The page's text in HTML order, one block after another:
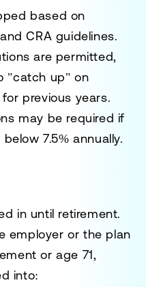
based on
CRA guidelines.
are permitted,
"catch up" on
previous years.
may be required if
7.5% annually.
in until retirement.
employer or the plan
or age 71,
into: